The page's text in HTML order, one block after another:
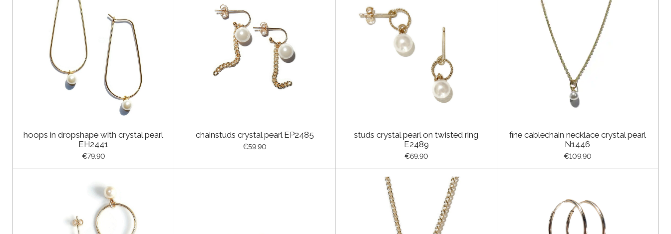
hoops in dropshape with crystal pearl
EH2441
€79.90
chainstuds crystal pearl EP2485
€59.90
studs crystal pearl on twisted ring
E2489
€69.90
fine cablechain necklace crystal pearl
N1446
€109.90